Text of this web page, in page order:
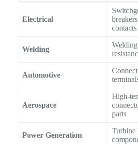
Electrical
contacts
Welding
Automotive
Aerospace
High-
parts
Power Generation
Turbine